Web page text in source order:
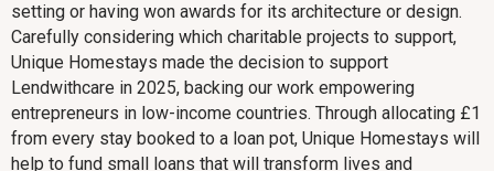
setting or having won awards for its architecture or design.
Carefully considering which charitable projects to support,
Unique Homestays made the decision to support
Lendwithcare in 2025, backing our work empowering
entrepreneurs in low-income countries. Through allocating £1
from every stay booked to a loan pot, Unique Homestays will
help to fund small loans that will transform lives and